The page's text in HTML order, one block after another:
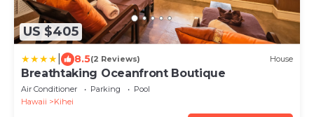
US $405
8.5(2 Reviews) House
Breathtaking Oceanfront Boutique
Air Conditioner Parking
Pool
Hawaii
Kihei